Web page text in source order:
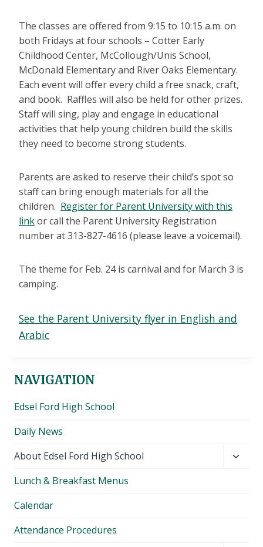
The classes are offered from 9:15 to 10:15 a.m. on
both Fridays at four schools – Cotter Early
Childhood Center, McCollough/Unis School,
McDonald Elementary and River Oaks Elementary.
Each event will offer every child a free snack, craft,
and book. Raffles will also be held for other prizes.
Staff will sing, play and engage in educational
activities that help young children build the skills
they need to become strong students.
Parents are asked to reserve their child’s spot so
staff can bring enough materials for all the
children. Register for Parent University with this
linkor call the Parent University Registration
number at 313-827-4616 (please leave a voicemail).
The theme for Feb. 24 is carnival and for March 3 is
camping.
See the Parent University flyer in English and
Arabic
NAVIGATION
Edsel Ford High School
Daily News
About Edsel Ford High School
Lunch & Breakfast Menus
Calendar
Attendance Procedures